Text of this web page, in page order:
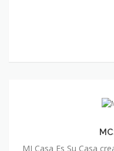
MI Casa Es Su Casa